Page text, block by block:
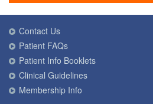
Contact Us
Patient FAQs
Patient Info Booklets
Clinical Guidelines
Membership Info